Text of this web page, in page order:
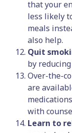
that your
less likely
meals
also help.
Quit
by
Over-the-
are
with
Learn to